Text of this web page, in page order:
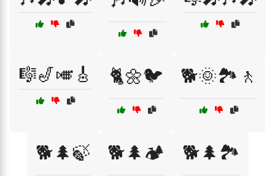
🎼🎷🎺🎸 🐈🌼🐦 🐕🌞🏞️🚶
🐕🌲🍃 🐕🌲🏕️ 🐕🌲🏞️